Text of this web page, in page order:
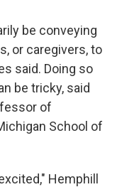
be conveying
or caregivers, to
said. Doing so
be tricky, said
of
School of
Hemphill